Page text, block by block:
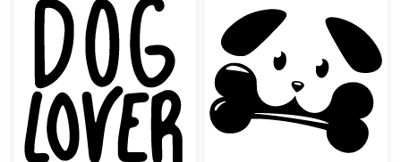
Dog Lover Hand Lettered QuoteCute Dog with